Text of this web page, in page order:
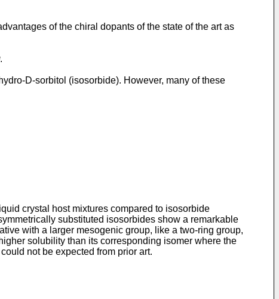
of the chiral dopants of the state of the art as
D-sorbitol (isosorbide). However, many of these
crystal host mixtures compared to isosorbide
substituted isosorbides show a remarkable
with a larger mesogenic group, like a two-ring group,
solubility than its corresponding isomer where the
not be expected from prior art.